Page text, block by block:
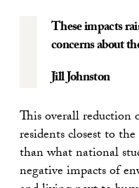
These impacts
concerns about
Jill Johnston
This overall
residents closest to
than what national
negative impacts of